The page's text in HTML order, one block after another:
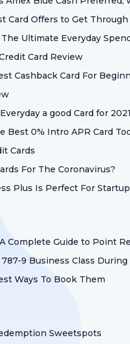
Card Offers to Get
Ultimate Everyday
Card Review
Cashback Card For
a good Card for
Best 0% Intro APR Card
Cards
For The Coronavirus?
Plus Is Perfect For
Complete Guide to Point
9 Business Class
Ways To Book Them
Sweetspots